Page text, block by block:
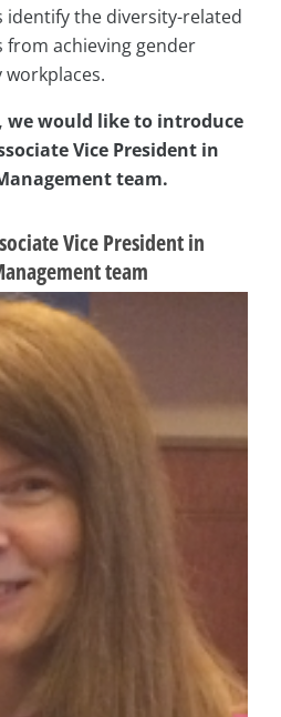
identify the diversity-related
from achieving gender
would like to introduce
Vice President in
team.
Vice President in
team